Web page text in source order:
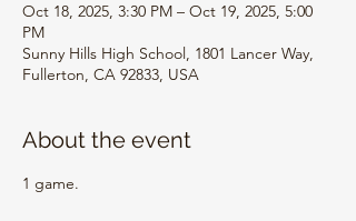
Oct 18, 2025, 3:30 PM – Oct 19, 2025, 5:00
PM
Sunny Hills High School, 1801 Lancer Way,
Fullerton, CA 92833, USA
About the event
1 game.